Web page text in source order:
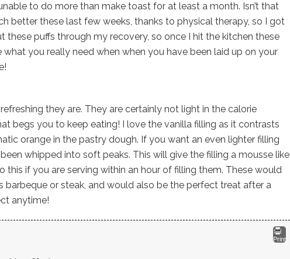
to do more than make toast for at least a month. Isn’t that
better these last few weeks, thanks to physical therapy, so I got
these puffs through my recovery, so once I hit the kitchen these
you really need when when you have been laid up on your
they are. They are certainly not light in the calorie
begs you to keep eating! I love the vanilla filling as it contrasts
orange in the pastry dough. If you want an even lighter filling
whipped into soft peaks. This will give the filling a mousse like
this if you are serving within an hour of filling them. These would
barbeque or steak, and would also be the perfect treat after a
anytime!
Print